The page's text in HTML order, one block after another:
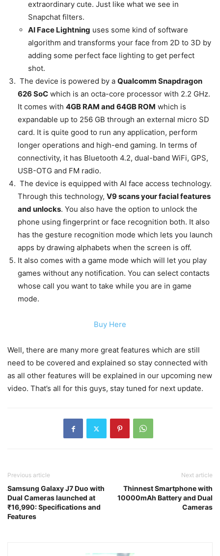
extraordinary cute. Just like what we see in
Snapchat filters.
AI Face Lightning uses some kind of software
algorithm and transforms your face from 2D to 3D by
adding some perfect face lighting to get perfect
shot.
The device is powered by a Qualcomm Snapdragon
626 SoC which is an octa-core processor with 2.2 GHz.
It comes with 4GB RAM and 64GB ROM which is
expandable up to 256 GB through an external micro SD
card. It is quite good to run any application, perform
longer operations and high-end gaming. In terms of
connectivity, it has Bluetooth 4.2, dual-band WiFi, GPS,
USB-OTG and FM radio.
The device is equipped with AI face access technology.
Through this technology, V9 scans your facial features
and unlocks. You also have the option to unlock the
phone using fingerprint or face recognition both. It also
has the gesture recognition mode which lets you launch
apps by drawing alphabets when the screen is off.
It also comes with a game mode which will let you play
games without any notification. You can select contacts
whose call you want to take while you are in game
mode.
Buy Here
Well, there are many more great features which are still
need to be covered and explained so stay connected with
as all other features will be explained in our upcoming new
video. That’s all for this guys, stay tuned for next update.
Previous article
Samsung Galaxy J7 Duo with
Dual Cameras launched at
₹16,990: Specifications and
Features
Next article
Thinnest Smartphone with
10000mAh Battery and Dual
Cameras